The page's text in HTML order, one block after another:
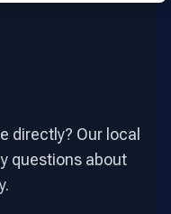
directly? Our local
questions about